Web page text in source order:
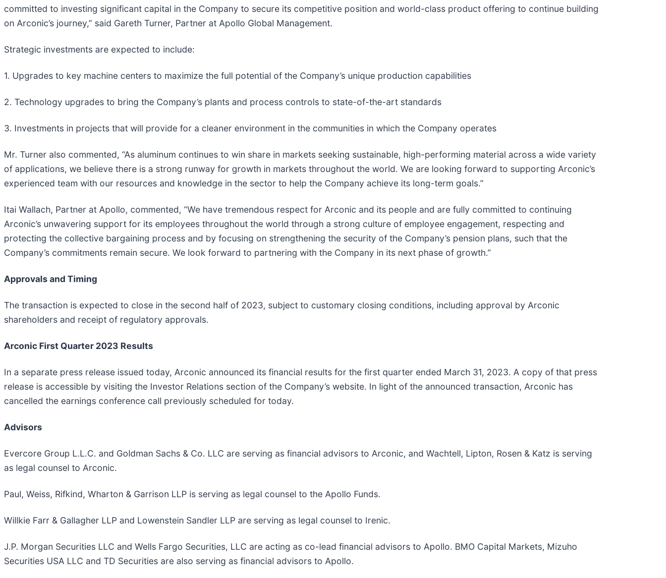
committed to investing significant capital in the Company to secure its competitive position and world-class product offering to continue building
on Arconic’s journey,” said Gareth Turner, Partner at Apollo Global Management.
Strategic investments are expected to include:
1. Upgrades to key machine centers to maximize the full potential of the Company’s unique production capabilities
2. Technology upgrades to bring the Company’s plants and process controls to state-of-the-art standards
3. Investments in projects that will provide for a cleaner environment in the communities in which the Company operates
Mr. Turner also commented, “As aluminum continues to win share in markets seeking sustainable, high-performing material across a wide variety
of applications, we believe there is a strong runway for growth in markets throughout the world. We are looking forward to supporting Arconic’s
experienced team with our resources and knowledge in the sector to help the Company achieve its long-term goals.”
Itai Wallach, Partner at Apollo, commented, “We have tremendous respect for Arconic and its people and are fully committed to continuing
Arconic’s unwavering support for its employees throughout the world through a strong culture of employee engagement, respecting and
protecting the collective bargaining process and by focusing on strengthening the security of the Company’s pension plans, such that the
Company’s commitments remain secure. We look forward to partnering with the Company in its next phase of growth.”
Approvals and Timing
The transaction is expected to close in the second half of 2023, subject to customary closing conditions, including approval by Arconic
shareholders and receipt of regulatory approvals.
Arconic First Quarter 2023 Results
In a separate press release issued today, Arconic announced its financial results for the first quarter ended March 31, 2023. A copy of that press
release is accessible by visiting the Investor Relations section of the Company’s website. In light of the announced transaction, Arconic has
cancelled the earnings conference call previously scheduled for today.
Advisors
Evercore Group L.L.C. and Goldman Sachs & Co. LLC are serving as financial advisors to Arconic, and Wachtell, Lipton, Rosen & Katz is serving
as legal counsel to Arconic.
Paul, Weiss, Rifkind, Wharton & Garrison LLP is serving as legal counsel to the Apollo Funds.
Willkie Farr & Gallagher LLP and Lowenstein Sandler LLP are serving as legal counsel to Irenic.
J.P. Morgan Securities LLC and Wells Fargo Securities, LLC are acting as co-lead financial advisors to Apollo. BMO Capital Markets, Mizuho
Securities USA LLC and TD Securities are also serving as financial advisors to Apollo.